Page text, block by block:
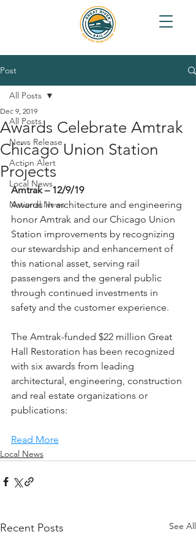
Post
All Posts
News Release
Action Alert
Local News
National News
All Posts
Awards Celebrate Amtrak
Chicago Union Station
Projects
Dec 9, 2019
Amtrak – 12/9/19
Awards in architecture and engineering
honor Amtrak and our Chicago Union
Station improvements by recognizing
our stewardship and enhancement of
this national asset, serving rail
passengers and the general public
through continued investments in
safety and the customer experience.
The Amtrak-funded $22 million Great
Hall Restoration has been recognized
with six awards from leading
architectural, engineering, construction
and real estate organizations or
publications:
Read More
Local News
Recent Posts See All